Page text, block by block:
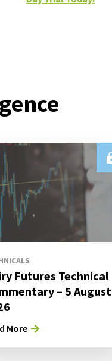
Futures Technical
– 5 August
More